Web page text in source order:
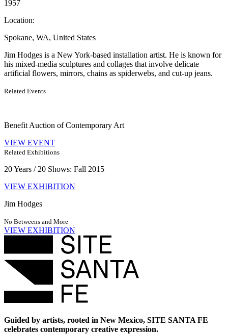
1957
Location:
Spokane, WA, United States
Jim Hodges is a New York-based installation artist. He is known for
his mixed-media sculptures and collages that involve delicate
artificial flowers, mirrors, chains as spiderwebs, and cut-up jeans.
Related Events
Benefit Auction of Contemporary Art
VIEW EVENT
Related Exhibitions
20 Years / 20 Shows: Fall 2015
VIEW EXHIBITION
Jim Hodges
No Betweens and More
VIEW EXHIBITION
Guided by artists, rooted in New Mexico, SITE SANTA FE
celebrates contemporary creative expression.